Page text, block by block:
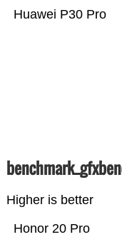
Huawei P30 Pro
Higher is better
Honor 20 Pro